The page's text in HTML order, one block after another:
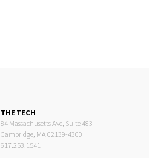
THE TECH
84 Massachusetts Ave, Suite 483
Cambridge, MA 02139-4300
617.253.1541